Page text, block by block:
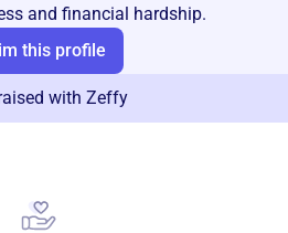
and financial hardship.
this profile
with Zeffy